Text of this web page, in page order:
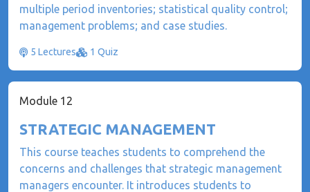
multiple period inventories; statistical quality control;
management problems; and case studies.
5 Lectures 1 Quiz
Module 12
STRATEGIC MANAGEMENT
This course teaches students to comprehend the
concerns and challenges that strategic management
managers encounter. It introduces students to